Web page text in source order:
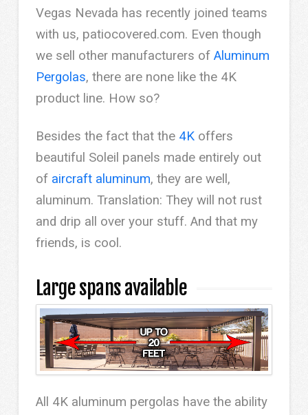
Vegas Nevada has recently joined teams
with us, patiocovered.com. Even though
we sell other manufacturers of Aluminum
Pergolas, there are none like the 4K
product line. How so?
Besides the fact that the 4Koffers
beautiful Soleil panels made entirely out
of aircraft aluminum, they are well,
aluminum. Translation: They will not rust
and drip all over your stuff. And that my
friends, is cool.
Large spans available
All 4K aluminum pergolas have the ability